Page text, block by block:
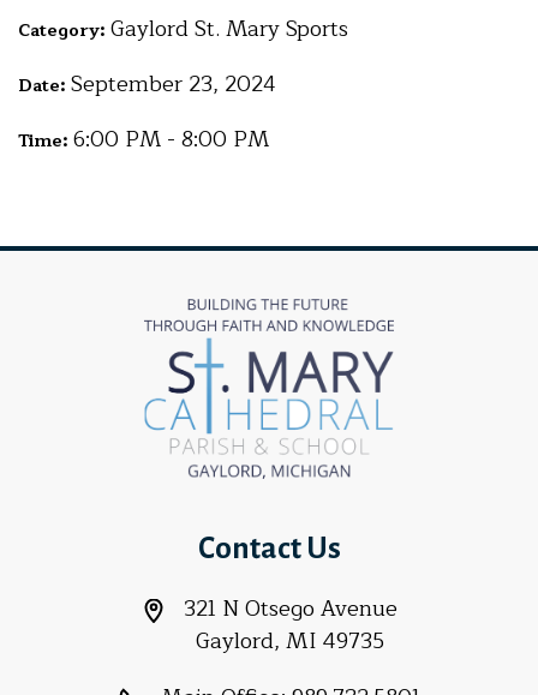
Category: Gaylord St. Mary Sports
Date: September 23, 2024
Time: 6:00 PM - 8:00 PM
Contact Us
321 N Otsego Avenue
Gaylord, MI 49735